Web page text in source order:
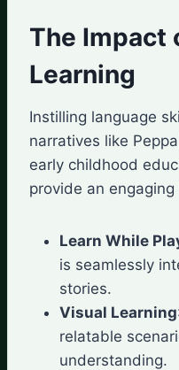
The Impact
Learning
Instilling language
narratives like
early childhood
provide an
Learn While
is seamlessly
stories.
Visual Learning
relatable
understanding.